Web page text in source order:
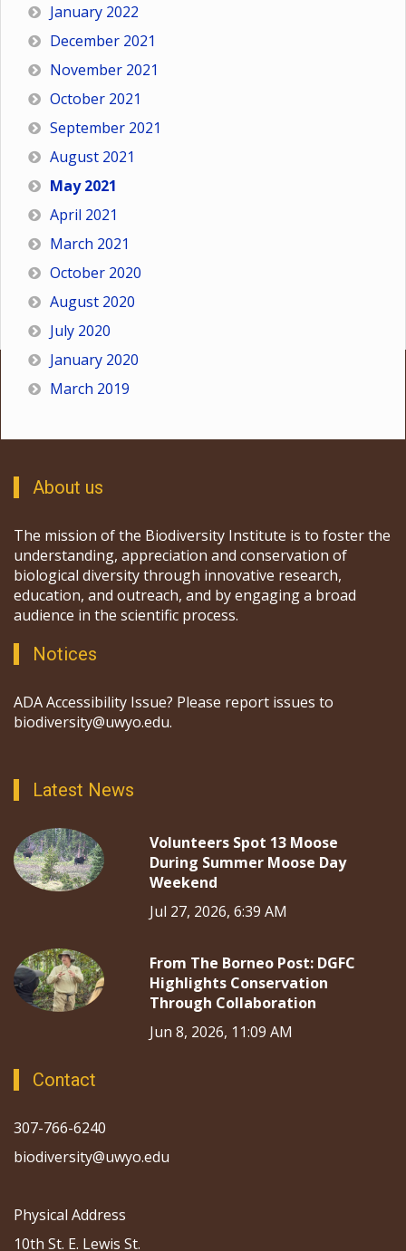
January 2022
December 2021
November 2021
October 2021
September 2021
August 2021
May 2021
April 2021
March 2021
October 2020
August 2020
July 2020
January 2020
March 2019
About us
The mission of the Biodiversity Institute is to foster the
understanding, appreciation and conservation of
biological diversity through innovative research,
education, and outreach, and by engaging a broad
audience in the scientific process.
Notices
ADA Accessibility Issue? Please report issues to
biodiversity@uwyo.edu.
Latest News
Volunteers Spot 13 Moose
During Summer Moose Day
Weekend
Jul 27, 2026, 6:39 AM
From The Borneo Post: DGFC
Highlights Conservation
Through Collaboration
Jun 8, 2026, 11:09 AM
Contact
307-766-6240
biodiversity@uwyo.edu
Physical Address
10th St. E. Lewis St.